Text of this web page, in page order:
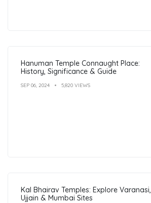
Hanuman Temple Connaught Place:
History, Significance & Guide
SEP 06, 2024 5,820 VIEWS
Kal Bhairav Temples: Explore Varanasi,
Ujjain & Mumbai Sites